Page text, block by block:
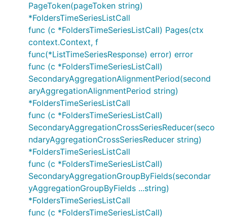
PageToken(pageToken string)
*FoldersTimeSeriesListCall
func (c *FoldersTimeSeriesListCall) Pages(ctx
context.Context, f
func(*ListTimeSeriesResponse) error) error
func (c *FoldersTimeSeriesListCall)
SecondaryAggregationAlignmentPeriod(second
aryAggregationAlignmentPeriod string)
*FoldersTimeSeriesListCall
func (c *FoldersTimeSeriesListCall)
SecondaryAggregationCrossSeriesReducer(seco
ndaryAggregationCrossSeriesReducer string)
*FoldersTimeSeriesListCall
func (c *FoldersTimeSeriesListCall)
SecondaryAggregationGroupByFields(secondar
yAggregationGroupByFields ...string)
*FoldersTimeSeriesListCall
func (c *FoldersTimeSeriesListCall)